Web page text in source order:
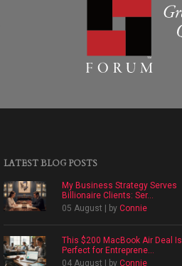
LATEST BLOG POSTS
My Business Strategy Serves
Billionaire Clients: Ser...
05 August | by Connie
This $200 MacBook Air Deal Is
Perfect for Entreprene...
04 August | by Connie